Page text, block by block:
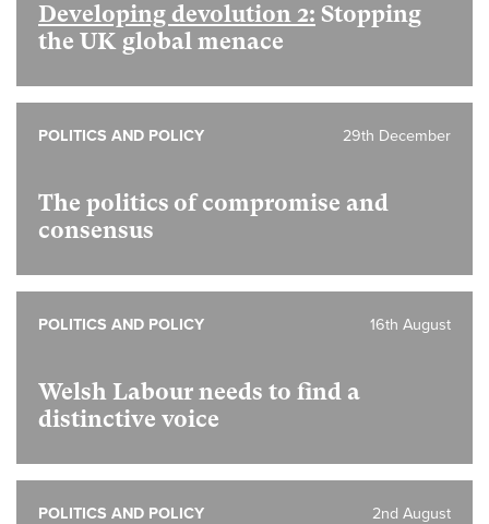
Developing devolution 2: Stopping
the UK global menace
The politics of compromise and
consensus
29th December
POLITICS AND POLICY
Welsh Labour needs to find a
distinctive voice
16th August
POLITICS AND POLICY
2nd August
POLITICS AND POLICY